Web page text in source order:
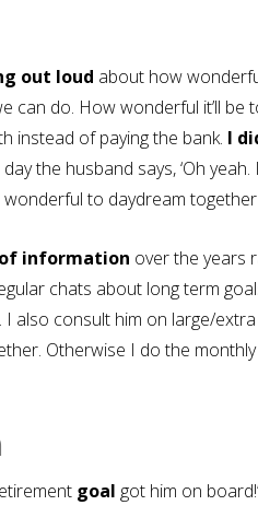
out loud about how
can do. How wonderful it’ll
instead of paying the bank. I
the husband says, ‘Oh
wonderful to daydream
information over the years
chats about long term
I also consult him on large/
Otherwise I do the
goal got him on